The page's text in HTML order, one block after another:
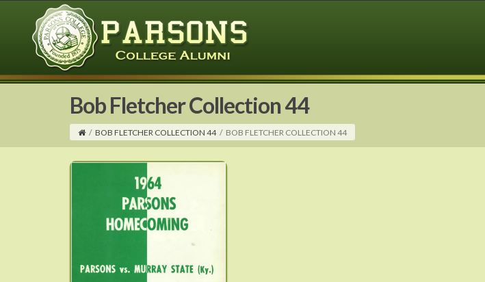
Bob Fletcher Collection 44
/ BOB FLETCHER COLLECTION 44 / BOB FLETCHER COLLECTION 44